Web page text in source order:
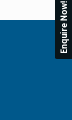
Enquire Now!